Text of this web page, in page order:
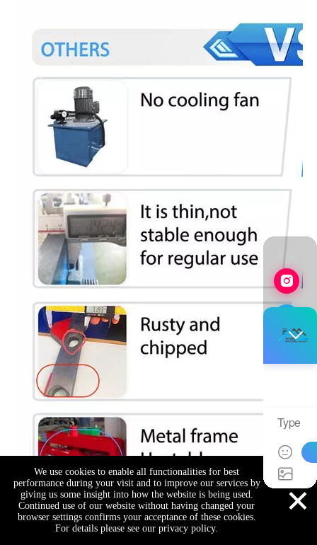
We use cookies to enable all functionalities for best
performance during your visit and to improve our services by
giving us some insight into how the website is being used.
Continued use of our website without having changed your
browser settings confirms your acceptance of these cookies.
For details please see our privacy policy.
×